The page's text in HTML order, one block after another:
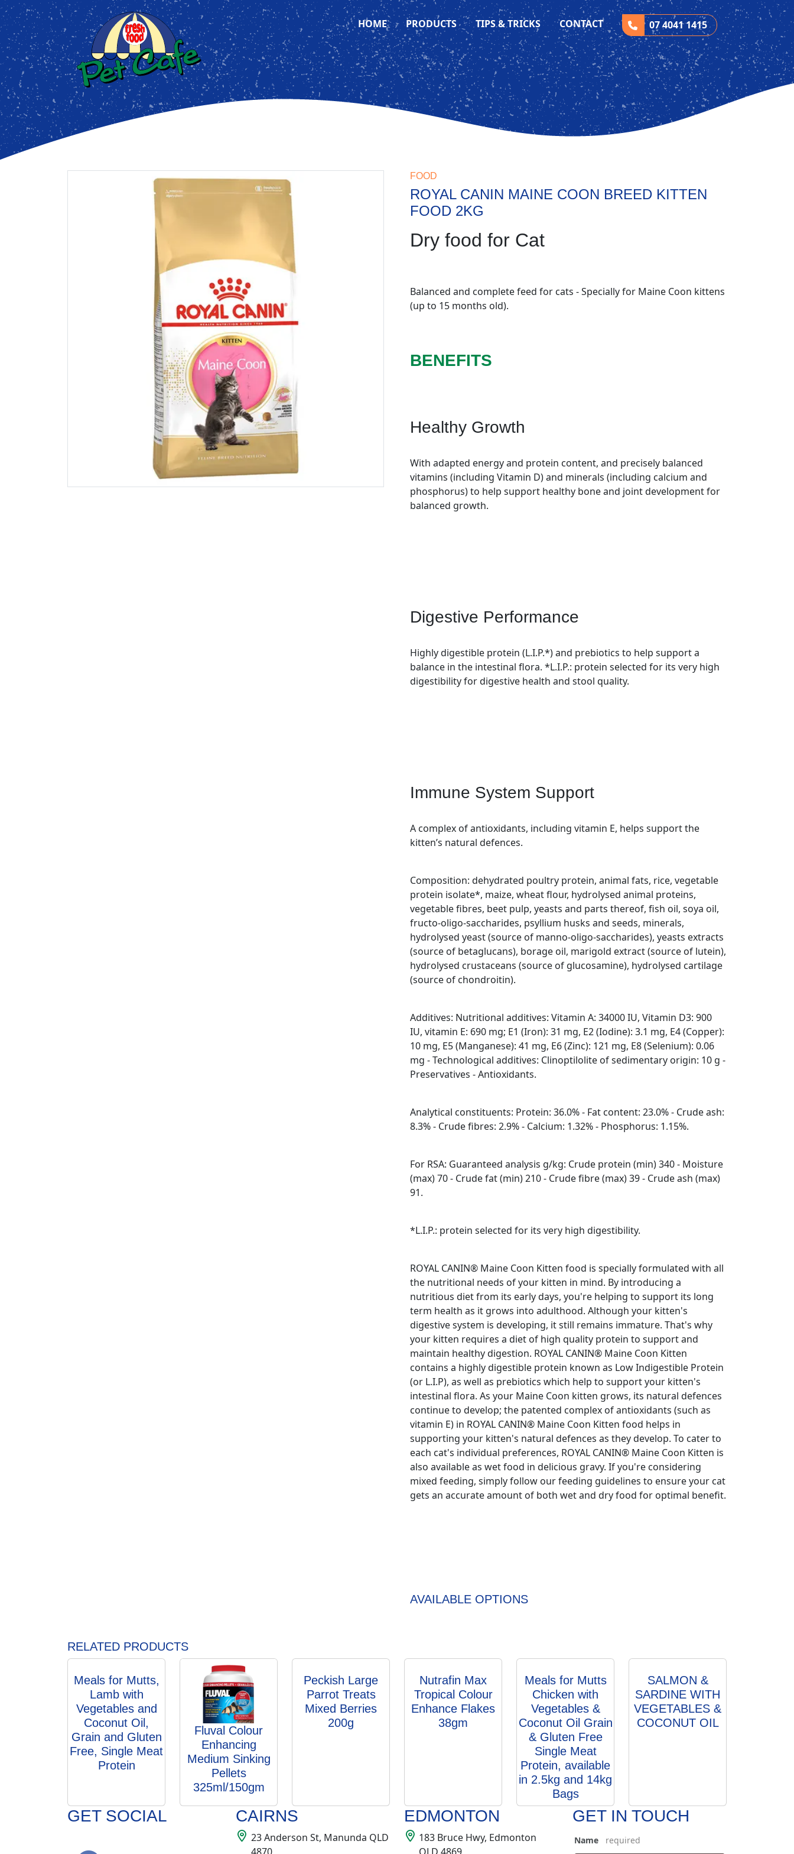
HOME PRODUCTS TIPS & TRICKS CONTACT 07 4041 1415
FOOD
ROYAL CANIN MAINE COON BREED KITTEN
FOOD 2KG
Dry food for Cat
Balanced and complete feed for cats - Specially for Maine Coon kittens
(up to 15 months old).
BENEFITS
Healthy Growth
With adapted energy and protein content, and precisely balanced
vitamins (including Vitamin D) and minerals (including calcium and
phosphorus) to help support healthy bone and joint development for
balanced growth.
Digestive Performance
Highly digestible protein (L.I.P.*) and prebiotics to help support a
balance in the intestinal flora. *L.I.P.: protein selected for its very high
digestibility for digestive health and stool quality.
Immune System Support
A complex of antioxidants, including vitamin E, helps support the
kitten’s natural defences.
Composition: dehydrated poultry protein, animal fats, rice, vegetable
protein isolate*, maize, wheat flour, hydrolysed animal proteins,
vegetable fibres, beet pulp, yeasts and parts thereof, fish oil, soya oil,
fructo-oligo-saccharides, psyllium husks and seeds, minerals,
hydrolysed yeast (source of manno-oligo-saccharides), yeasts extracts
(source of betaglucans), borage oil, marigold extract (source of lutein),
hydrolysed crustaceans (source of glucosamine), hydrolysed cartilage
(source of chondroitin).
Additives: Nutritional additives: Vitamin A: 34000 IU, Vitamin D3: 900
IU, vitamin E: 690 mg; E1 (Iron): 31 mg, E2 (Iodine): 3.1 mg, E4 (Copper):
10 mg, E5 (Manganese): 41 mg, E6 (Zinc): 121 mg, E8 (Selenium): 0.06
mg - Technological additives: Clinoptilolite of sedimentary origin: 10 g -
Preservatives - Antioxidants.
Analytical constituents: Protein: 36.0% - Fat content: 23.0% - Crude ash:
8.3% - Crude fibres: 2.9% - Calcium: 1.32% - Phosphorus: 1.15%.
For RSA: Guaranteed analysis g/kg: Crude protein (min) 340 - Moisture
(max) 70 - Crude fat (min) 210 - Crude fibre (max) 39 - Crude ash (max)
91.
*L.I.P.: protein selected for its very high digestibility.
ROYAL CANIN® Maine Coon Kitten food is specially formulated with all
the nutritional needs of your kitten in mind. By introducing a
nutritious diet from its early days, you're helping to support its long
term health as it grows into adulthood. Although your kitten's
digestive system is developing, it still remains immature. That's why
your kitten requires a diet of high quality protein to support and
maintain healthy digestion. ROYAL CANIN® Maine Coon Kitten
contains a highly digestible protein known as Low Indigestible Protein
(or L.I.P), as well as prebiotics which help to support your kitten's
intestinal flora. As your Maine Coon kitten grows, its natural defences
continue to develop; the patented complex of antioxidants (such as
vitamin E) in ROYAL CANIN® Maine Coon Kitten food helps in
supporting your kitten's natural defences as they develop. To cater to
each cat's individual preferences, ROYAL CANIN® Maine Coon Kitten is
also available as wet food in delicious gravy. If you're considering
mixed feeding, simply follow our feeding guidelines to ensure your cat
gets an accurate amount of both wet and dry food for optimal benefit.
AVAILABLE OPTIONS
RELATED PRODUCTS
Meals for Mutts,
Lamb with
Vegetables and
Coconut Oil,
Grain and Gluten
Free, Single Meat
Protein
Fluval Colour
Enhancing
Medium Sinking
Pellets
325ml/150gm
Peckish Large
Parrot Treats
Mixed Berries
200g
Nutrafin Max
Tropical Colour
Enhance Flakes
38gm
Meals for Mutts
Chicken with
Vegetables &
Coconut Oil Grain
& Gluten Free
Single Meat
Protein, available
in 2.5kg and 14kg
Bags
SALMON &
SARDINE WITH
VEGETABLES &
COCONUT OIL
GET SOCIAL CAIRNS
23 Anderson St, Manunda QLD
EDMONTON
183 Bruce Hwy, Edmonton
GET IN TOUCH
Name